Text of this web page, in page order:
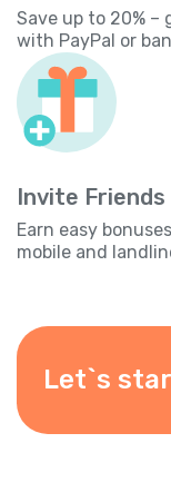
Save up to 20% –
with PayPal or
Invite Friends
Earn easy
mobile and
Let`s